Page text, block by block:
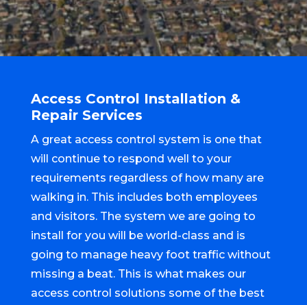
Access Control Installation &
Repair Services
A great access control system is one that
will continue to respond well to your
requirements regardless of how many are
walking in. This includes both employees
and visitors. The system we are going to
install for you will be world-class and is
going to manage heavy foot traffic without
missing a beat. This is what makes our
access control solutions some of the best